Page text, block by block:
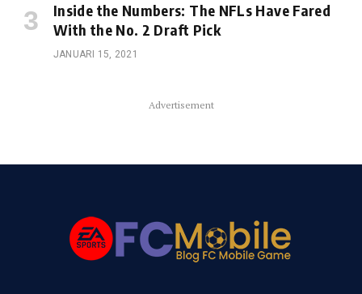
Inside the Numbers: The NFLs Have Fared
With the No. 2 Draft Pick
JANUARI 15, 2021
Advertisement